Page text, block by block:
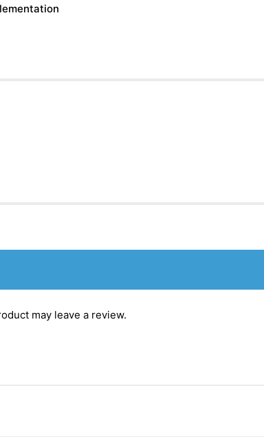
may leave a review.